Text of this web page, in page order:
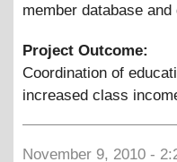
member database
Project Outcome:
Coordination of
increased class
November 9, 2010 -